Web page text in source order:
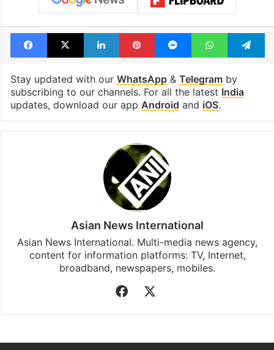
Facebook
X LinkedInPinterestMessengerWhatsApp
Stay updated with our WhatsApp& Telegramby
subscribing to our channels. For all the latest India
updates, download our app Android and iOS.
Asian News International
Asian News International. Multi-media news agency,
content for information platforms: TV, Internet,
broadband, newspapers, mobiles.
Facebook